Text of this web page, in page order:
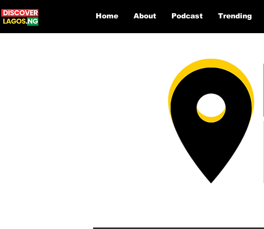
Home About Podcast Trending